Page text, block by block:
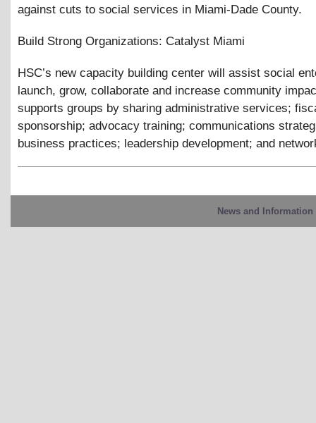
against cuts to social services in Miami-Dade County.
Build Strong Organizations: Catalyst Miami
HSC’s new capacity building center will assist social
launch, grow, collaborate and increase community
supports groups by sharing administrative services;
sponsorship; advocacy training; communications
business practices; leadership development; and
News and Information